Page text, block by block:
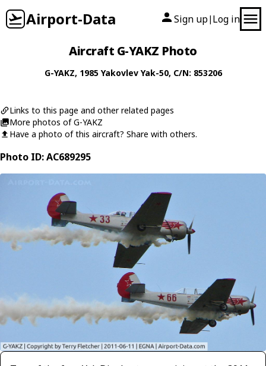
Airport-Data Sign up| Log in
Aircraft G-YAKZ Photo
G-YAKZ, 1985 Yakovlev Yak-50, C/N: 853206
Links to this page and other related pages
More photos of G-YAKZ
Have a photo of this aircraft? Share with others.
Photo ID: AC689295